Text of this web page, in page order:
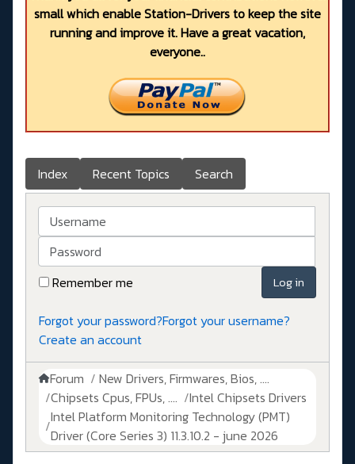
small which enable Station-Drivers to keep the site
running and improve it. Have a great vacation,
everyone..
Index Recent Topics Search
Username
Password
Remember me
Log in
Forgot your password?Forgot your username?
Create an account
Forum
New Drivers, Firmwares, Bios, ....
Chipsets Cpus, FPUs, ....
Intel Chipsets Drivers
Intel Platform Monitoring Technology (PMT)
Driver (Core Series 3) 11.3.10.2 - june 2026